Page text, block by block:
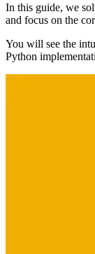
In this guide, we
and focus on the
You will see the
Python